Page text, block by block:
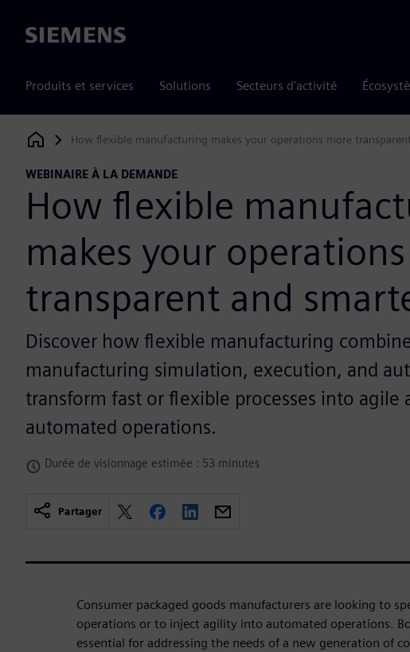
Siemens
Produits et services Solutions Secteurs d'activité
Siemens Digital Industries Software
How flexible manufacturing makes your operations more
WEBINAIRE À LA DEMANDE
How flexible
makes your
transparent and
Discover how flexible manufacturing
manufacturing simulation, execution, and
transform fast or flexible processes into agile
automated operations.
Durée de visionnage estimée : 53 minutes
Partager
Consumer packaged goods manufacturers are looking to
operations or to inject agility into automated operations.
essential for addressing the needs of a new generation of